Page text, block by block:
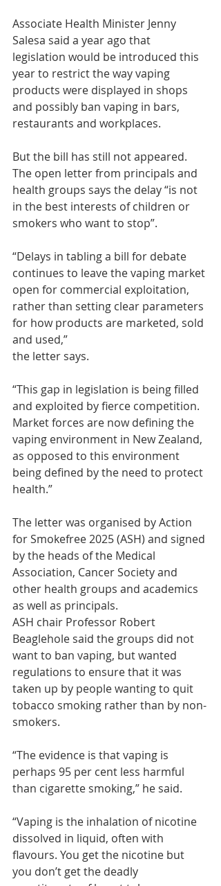
Associate Health Minister Jenny
Salesa said a year ago that
legislation would be introduced this
year to restrict the way vaping
products were displayed in shops
and possibly ban vaping in bars,
restaurants and workplaces.
But the bill has still not appeared.
The open letter from principals and
health groups says the delay “is not
in the best interests of children or
smokers who want to stop”.
“Delays in tabling a bill for debate
continues to leave the vaping market
open for commercial exploitation,
rather than setting clear parameters
for how products are marketed, sold
and used,”
the letter says.
“This gap in legislation is being filled
and exploited by fierce competition.
Market forces are now defining the
vaping environment in New Zealand,
as opposed to this environment
being defined by the need to protect
health.”
The letter was organised by Action
for Smokefree 2025 (ASH) and signed
by the heads of the Medical
Association, Cancer Society and
other health groups and academics
as well as principals.
ASH chair Professor Robert
Beaglehole said the groups did not
want to ban vaping, but wanted
regulations to ensure that it was
taken up by people wanting to quit
tobacco smoking rather than by non-
smokers.
“The evidence is that vaping is
perhaps 95 per cent less harmful
than cigarette smoking,” he said.
“Vaping is the inhalation of nicotine
dissolved in liquid, often with
flavours. You get the nicotine but
you don’t get the deadly